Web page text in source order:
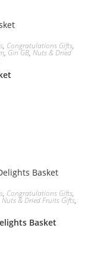
, Congratulations Gifts,
, Gin GB, Nuts & Dried
, Congratulations Gifts,
Nuts & Dried Fruits Gifts,
Basket